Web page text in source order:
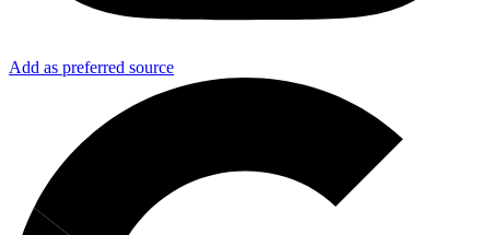
Add as preferred source